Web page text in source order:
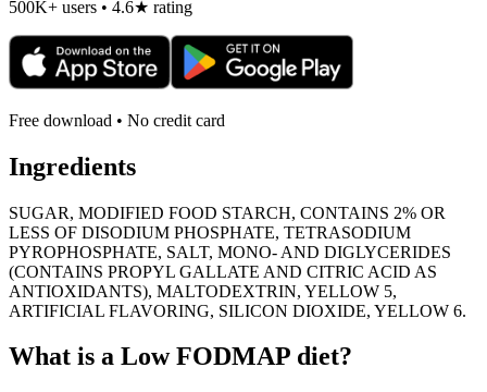
500K+ users • 4.6★ rating
Free download • No credit card
Ingredients
SUGAR, MODIFIED FOOD STARCH, CONTAINS 2% OR
LESS OF DISODIUM PHOSPHATE, TETRASODIUM
PYROPHOSPHATE, SALT, MONO- AND DIGLYCERIDES
(CONTAINS PROPYL GALLATE AND CITRIC ACID AS
ANTIOXIDANTS), MALTODEXTRIN, YELLOW 5,
ARTIFICIAL FLAVORING, SILICON DIOXIDE, YELLOW 6.
What is a Low FODMAP diet?